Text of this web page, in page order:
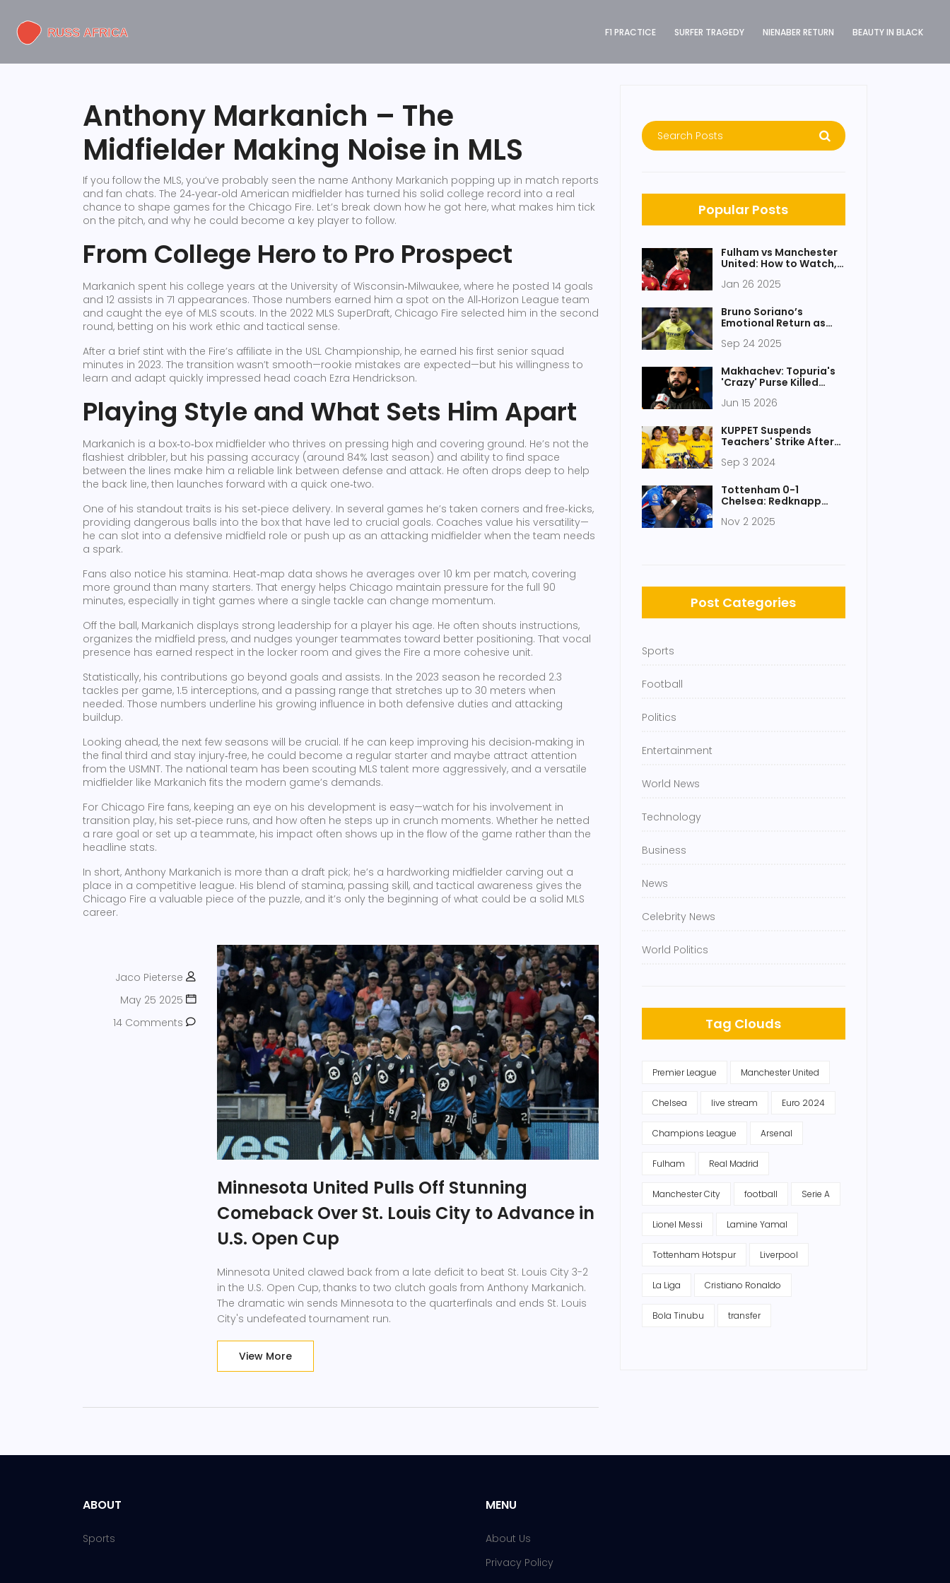
F1 PRACTICE SURFER TRAGEDY NIENABER RETURN BEAUTY IN BLACK
Anthony Markanich – The
Midfielder Making Noise in MLS
If you follow the MLS, you’ve probably seen the name Anthony Markanich popping up in match reports
and fan chats. The 24‑year‑old American midfielder has turned his solid college record into a real
chance to shape games for the Chicago Fire. Let’s break down how he got here, what makes him tick
on the pitch, and why he could become a key player to follow.
From College Hero to Pro Prospect
Markanich spent his college years at the University of Wisconsin‑Milwaukee, where he posted 14 goals
and 12 assists in 71 appearances. Those numbers earned him a spot on the All‑Horizon League team
and caught the eye of MLS scouts. In the 2022 MLS SuperDraft, Chicago Fire selected him in the second
round, betting on his work ethic and tactical sense.
After a brief stint with the Fire’s affiliate in the USL Championship, he earned his first senior squad
minutes in 2023. The transition wasn’t smooth—rookie mistakes are expected—but his willingness to
learn and adapt quickly impressed head coach Ezra Hendrickson.
Playing Style and What Sets Him Apart
Markanich is a box‑to‑box midfielder who thrives on pressing high and covering ground. He’s not the
flashiest dribbler, but his passing accuracy (around 84% last season) and ability to find space
between the lines make him a reliable link between defense and attack. He often drops deep to help
the back line, then launches forward with a quick one‑two.
One of his standout traits is his set‑piece delivery. In several games he’s taken corners and free‑kicks,
providing dangerous balls into the box that have led to crucial goals. Coaches value his versatility—
he can slot into a defensive midfield role or push up as an attacking midfielder when the team needs
a spark.
Fans also notice his stamina. Heat‑map data shows he averages over 10 km per match, covering
more ground than many starters. That energy helps Chicago maintain pressure for the full 90
minutes, especially in tight games where a single tackle can change momentum.
Off the ball, Markanich displays strong leadership for a player his age. He often shouts instructions,
organizes the midfield press, and nudges younger teammates toward better positioning. That vocal
presence has earned respect in the locker room and gives the Fire a more cohesive unit.
Statistically, his contributions go beyond goals and assists. In the 2023 season he recorded 2.3
tackles per game, 1.5 interceptions, and a passing range that stretches up to 30 meters when
needed. Those numbers underline his growing influence in both defensive duties and attacking
buildup.
Looking ahead, the next few seasons will be crucial. If he can keep improving his decision‑making in
the final third and stay injury‑free, he could become a regular starter and maybe attract attention
from the USMNT. The national team has been scouting MLS talent more aggressively, and a versatile
midfielder like Markanich fits the modern game’s demands.
For Chicago Fire fans, keeping an eye on his development is easy—watch for his involvement in
transition play, his set‑piece runs, and how often he steps up in crunch moments. Whether he netted
a rare goal or set up a teammate, his impact often shows up in the flow of the game rather than the
headline stats.
In short, Anthony Markanich is more than a draft pick; he’s a hardworking midfielder carving out a
place in a competitive league. His blend of stamina, passing skill, and tactical awareness gives the
Chicago Fire a valuable piece of the puzzle, and it’s only the beginning of what could be a solid MLS
career.
Jaco Pieterse
May 25 2025
14 Comments
Minnesota United Pulls Off Stunning
Comeback Over St. Louis City to Advance in
U.S. Open Cup
Minnesota United clawed back from a late deficit to beat St. Louis City 3-2
in the U.S. Open Cup, thanks to two clutch goals from Anthony Markanich.
The dramatic win sends Minnesota to the quarterfinals and ends St. Louis
City's undefeated tournament run.
View More
Popular Posts
Fulham vs Manchester
United: How to Watch,
Preview
Jan 26 2025
Bruno Soriano’s
Emotional Return as
Finish 2-2
Sep 24 2025
Makhachev: Topuria's
'Crazy' Purse Killed
Jun 15 2026
KUPPET Suspends
Teachers' Strike After
Teachers Service
Sep 3 2024
Tottenham 0-1
Chelsea: Redknapp
performance 'one of
Nov 2 2025
Post Categories
Sports
Football
Politics
Entertainment
World News
Technology
Business
News
Celebrity News
World Politics
Tag Clouds
Premier League Manchester United
Chelsea live stream Euro 2024
Champions League Arsenal
Fulham Real Madrid
Manchester City football Serie A
Lionel Messi Lamine Yamal
Tottenham Hotspur Liverpool
La Liga Cristiano Ronaldo
Bola Tinubu transfer
ABOUT
Sports
MENU
About Us
Privacy Policy